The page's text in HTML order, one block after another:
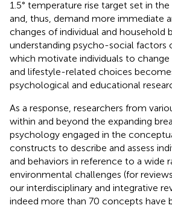
1.5° temperature rise target set in
and, thus, demand more immediate
changes of individual and household
understanding psycho-social factors
which motivate individuals to
and lifestyle-related choices
psychological and educational
As a response, researchers from
within and beyond the expanding
psychology engaged in the
constructs to describe and assess
and behaviors in reference to a wide
environmental challenges (for
our interdisciplinary and integrative
indeed more than 70 concepts have